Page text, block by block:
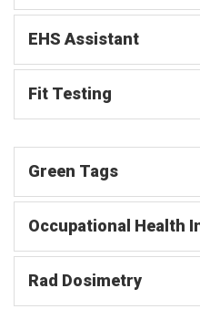
EHS Assistant
Fit Testing
Green Tags
Occupational Health
Rad Dosimetry